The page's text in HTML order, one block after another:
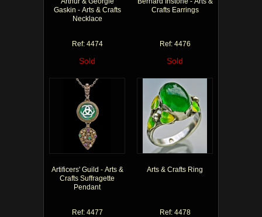
Gaskin - Arts & Crafts
Necklace
Ref: 4474
Sold
Crafts Earrings
Ref: 4476
Sold
Artificers' Guild - Arts &
Crafts Suffragette
Pendant
Ref: 4477
Arts & Crafts Ring
Ref: 4478